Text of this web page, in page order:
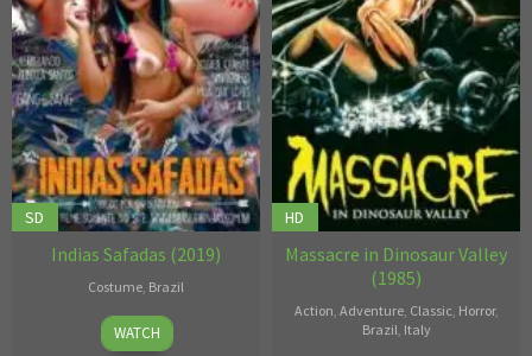
SD
Indias Safadas (2019)
Costume Brazil
Unknown
WATCH
HD
Massacre in Dinosaur Valley
(1985)
Action Adventure, Classic Horror,
Brazil Italy